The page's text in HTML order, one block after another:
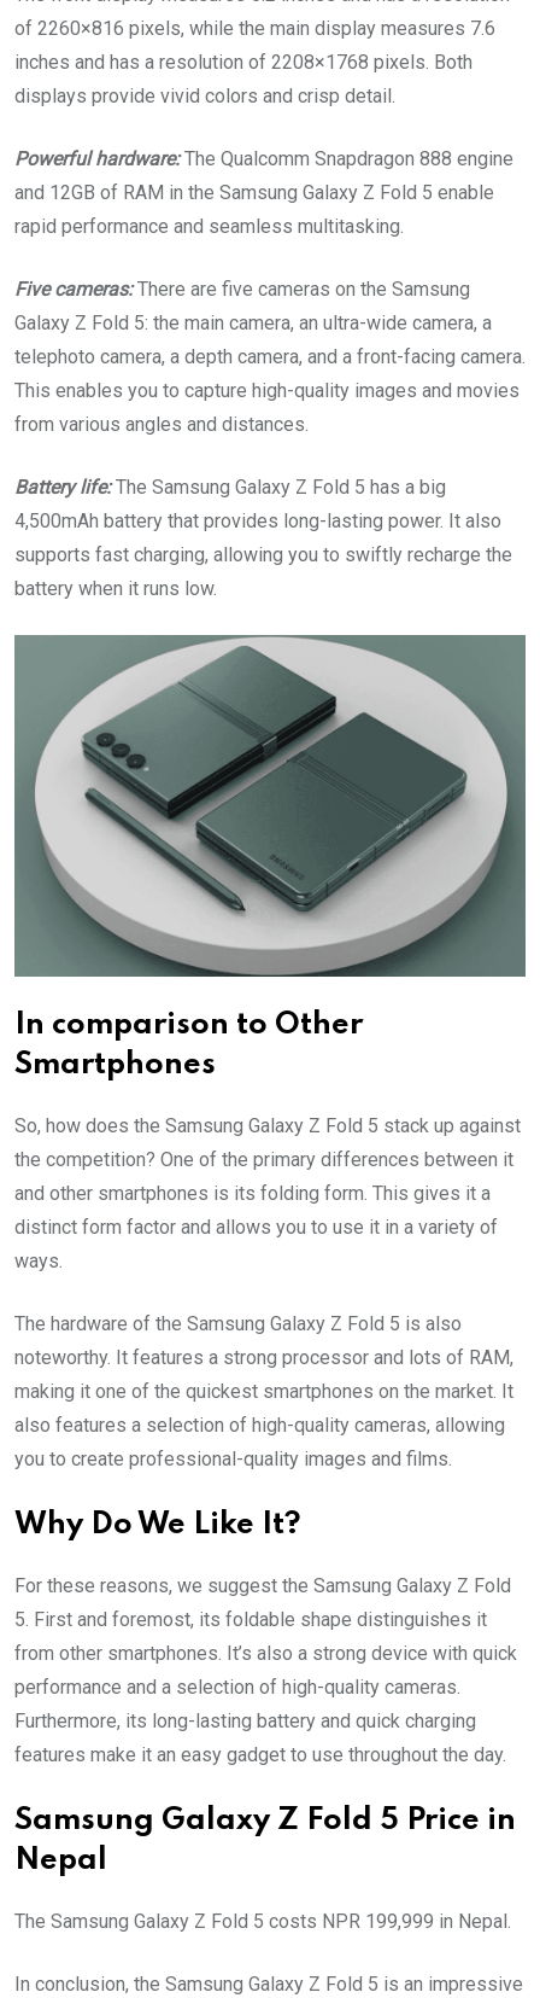
of 2260×816 pixels, while the main display measures 7.6
inches and has a resolution of 2208×1768 pixels. Both
displays provide vivid colors and crisp detail.
Powerful hardware: The Qualcomm Snapdragon 888 engine
and 12GB of RAM in the Samsung Galaxy Z Fold 5 enable
rapid performance and seamless multitasking.
Five cameras:There are five cameras on the Samsung
Galaxy Z Fold 5: the main camera, an ultra-wide camera, a
telephoto camera, a depth camera, and a front-facing camera.
This enables you to capture high-quality images and movies
from various angles and distances.
Battery life:The Samsung Galaxy Z Fold 5 has a big
4,500mAh battery that provides long-lasting power. It also
supports fast charging, allowing you to swiftly recharge the
battery when it runs low.
In comparison to Other
Smartphones
So, how does the Samsung Galaxy Z Fold 5 stack up against
the competition? One of the primary differences between it
and other smartphones is its folding form. This gives it a
distinct form factor and allows you to use it in a variety of
ways.
The hardware of the Samsung Galaxy Z Fold 5 is also
noteworthy. It features a strong processor and lots of RAM,
making it one of the quickest smartphones on the market. It
also features a selection of high-quality cameras, allowing
you to create professional-quality images and films.
Why Do We Like It?
For these reasons, we suggest the Samsung Galaxy Z Fold
5. First and foremost, its foldable shape distinguishes it
from other smartphones. It’s also a strong device with quick
performance and a selection of high-quality cameras.
Furthermore, its long-lasting battery and quick charging
features make it an easy gadget to use throughout the day.
Samsung Galaxy Z Fold 5 Price in
Nepal
The Samsung Galaxy Z Fold 5 costs NPR 199,999 in Nepal.
In conclusion, the Samsung Galaxy Z Fold 5 is an impressive